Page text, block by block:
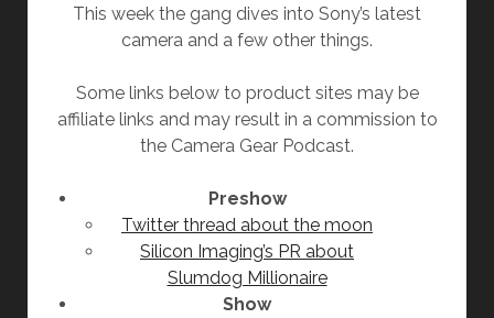
This week the gang dives into Sony’s latest
camera and a few other things.
Some links below to product sites may be
affiliate links and may result in a commission to
the Camera Gear Podcast.
Preshow
Twitter thread about the moon
Silicon Imaging’s PR about
Slumdog Millionaire
Show